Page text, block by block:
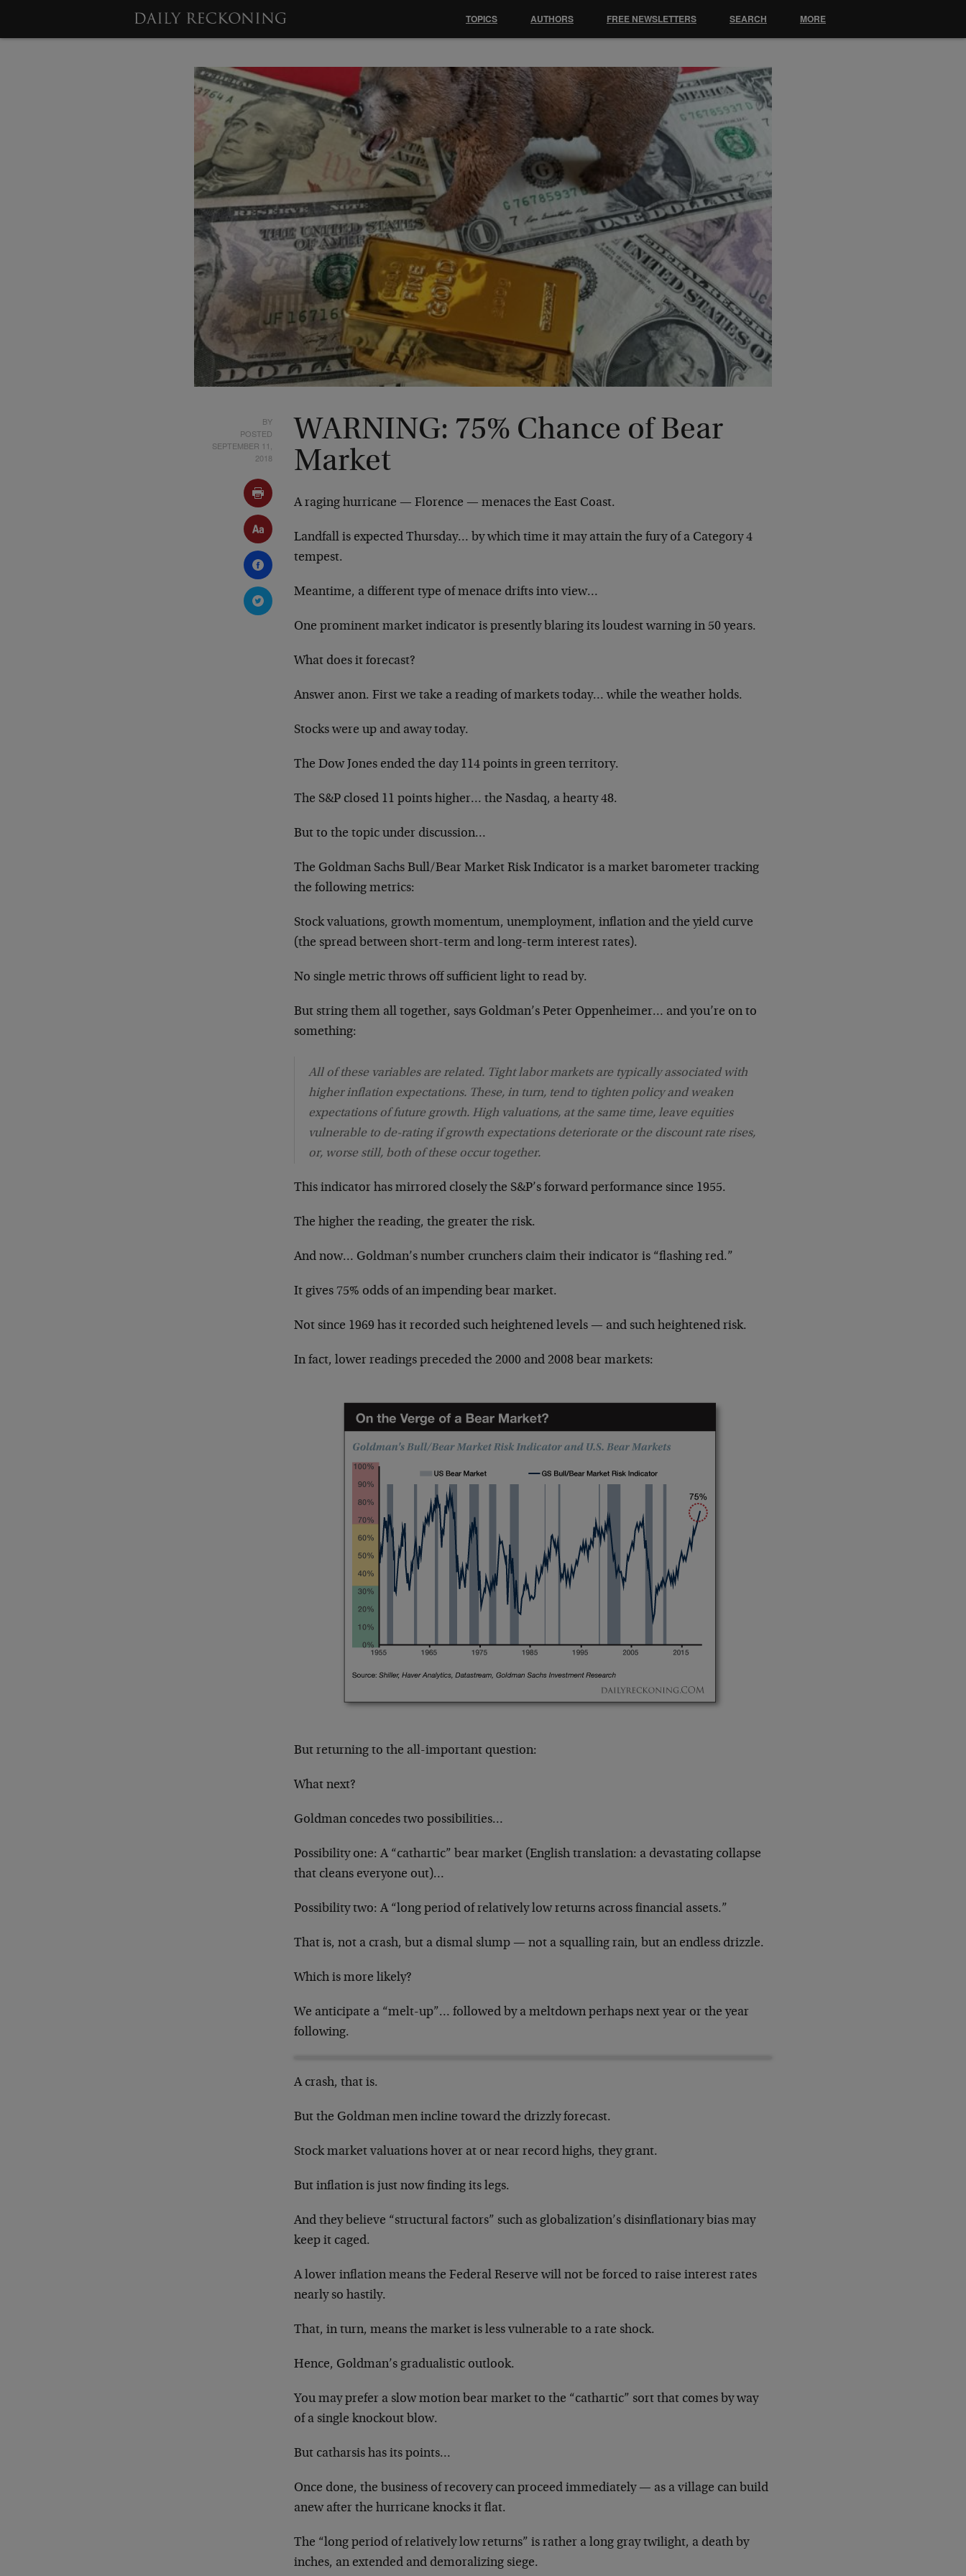
BY
POSTED
SEPTEMBER 11,
2018
WARNING: 75% Chance of Bear
Market
A raging hurricane — Florence — menaces the East Coast.
Landfall is expected Thursday… by which time it may attain the fury of a Category 4
tempest.
Meantime, a different type of menace drifts into view…
One prominent market indicator is presently blaring its loudest warning in 50 years.
What does it forecast?
Answer anon. First we take a reading of markets today… while the weather holds.
Stocks were up and away today.
The Dow Jones ended the day 114 points in green territory.
The S&P closed 11 points higher… the Nasdaq, a hearty 48.
But to the topic under discussion…
The Goldman Sachs Bull/Bear Market Risk Indicator is a market barometer tracking
the following metrics:
Stock valuations, growth momentum, unemployment, inflation and the yield curve
(the spread between short-term and long-term interest rates).
No single metric throws off sufficient light to read by.
But string them all together, says Goldman’s Peter Oppenheimer… and you’re on to
something:
All of these variables are related. Tight labor markets are typically associated with
higher inflation expectations. These, in turn, tend to tighten policy and weaken
expectations of future growth. High valuations, at the same time, leave equities
vulnerable to de-rating if growth expectations deteriorate or the discount rate rises,
or, worse still, both of these occur together.
This indicator has mirrored closely the S&P’s forward performance since 1955.
The higher the reading, the greater the risk.
And now… Goldman’s number crunchers claim their indicator is “flashing red.”
It gives 75% odds of an impending bear market.
Not since 1969 has it recorded such heightened levels — and such heightened risk.
In fact, lower readings preceded the 2000 and 2008 bear markets:
But returning to the all-important question:
What next?
Goldman concedes two possibilities…
Possibility one: A “cathartic” bear market (English translation: a devastating collapse
that cleans everyone out)…
Possibility two: A “long period of relatively low returns across financial assets.”
That is, not a crash, but a dismal slump — not a squalling rain, but an endless drizzle.
Which is more likely?
We anticipate a “melt-up”… followed by a meltdown perhaps next year or the year
following.
A crash, that is.
But the Goldman men incline toward the drizzly forecast.
Stock market valuations hover at or near record highs, they grant.
But inflation is just now finding its legs.
And they believe “structural factors” such as globalization’s disinflationary bias may
keep it caged.
A lower inflation means the Federal Reserve will not be forced to raise interest rates
nearly so hastily.
That, in turn, means the market is less vulnerable to a rate shock.
Hence, Goldman’s gradualistic outlook.
You may prefer a slow motion bear market to the “cathartic” sort that comes by way
of a single knockout blow.
But catharsis has its points…
Once done, the business of recovery can proceed immediately — as a village can build
anew after the hurricane knocks it flat.
The “long period of relatively low returns” is rather a long gray twilight, a death by
inches, an extended and demoralizing siege.
TOPICS AUTHORS FREE NEWSLETTERS SEARCH MORE